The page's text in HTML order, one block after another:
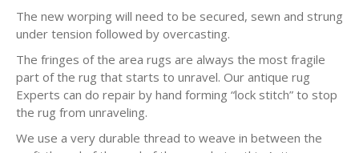
The new worping will need to be secured, sewn and strung
under tension followed by overcasting.
The fringes of the area rugs are always the most fragile
part of the rug that starts to unravel. Our antique rug
Experts can do repair by hand forming “lock stitch” to stop
the rug from unraveling.
We use a very durable thread to weave in between the